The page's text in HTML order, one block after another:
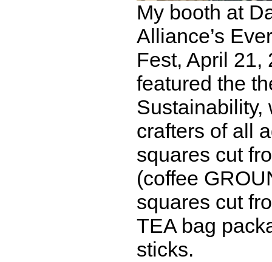
My booth at
Alliance’s
Fest, April 21,
featured the
Sustainability,
crafters of all
squares cut
(coffee
squares cut
TEA bag
sticks.